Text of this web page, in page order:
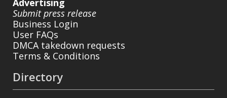
Submit press release
Business Login
User FAQs
DMCA takedown requests
Terms & Conditions
Directory